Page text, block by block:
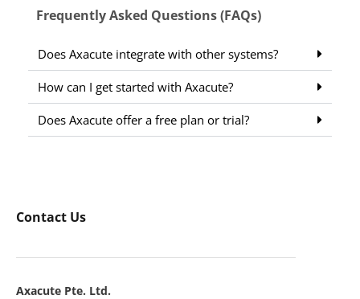
Frequently Asked Questions (FAQs)
Does Axacute integrate with other systems?
How can I get started with Axacute?
Does Axacute offer a free plan or trial?
Contact Us
Axacute Pte. Ltd.